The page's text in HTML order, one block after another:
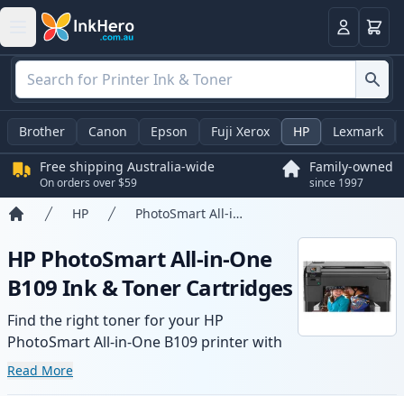
LoginBasket
Brother Canon Epson Fuji Xerox HP Lexmark
Free shipping Australia-wide
On orders over $59
Family-owned
since 1997
HP PhotoSmart All-in-One B109
HP PhotoSmart All-in-One
B109 Ink & Toner Cartridges
Find the right toner for your HP
PhotoSmart All-in-One B109 printer with
our range of compatible and high-yield
Read More